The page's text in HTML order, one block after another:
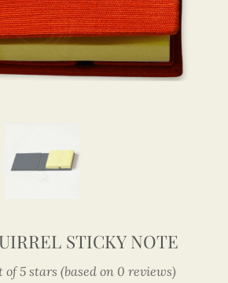
STICKY NOTE
of 5 stars (based on 0 reviews)